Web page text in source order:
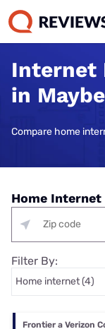
Internet
in
Compare home
Home Internet
Filter By:
Frontier a Verizon